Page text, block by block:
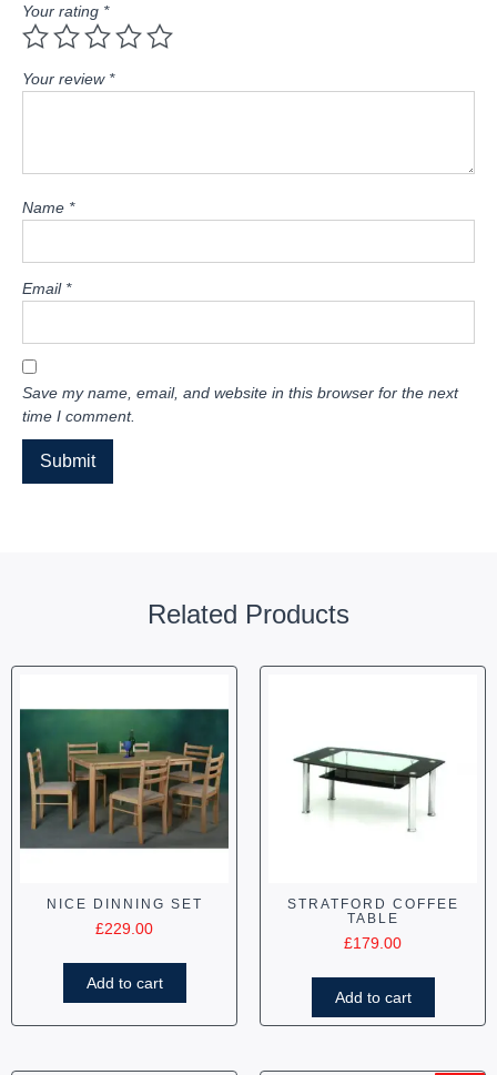
Your rating *
Your review *
Name *
Email *
Save my name, email, and website in this browser for the next
time I comment.
Related Products
NICE DINNING SET
£229.00
Add to cart
STRATFORD COFFEE
TABLE
£179.00
Add to cart